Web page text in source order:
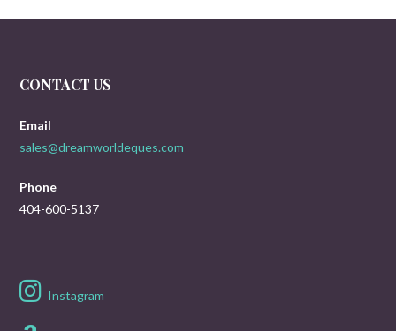
CONTACT US
Email
sales@dreamworldeques.com
Phone
404-600-5137
Instagram